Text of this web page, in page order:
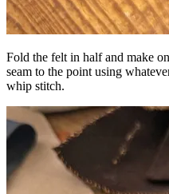
Fold the felt in half and make
seam to the point using
whip stitch.